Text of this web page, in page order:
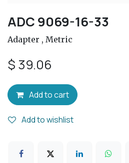
ADC 9069-16-33
Adapter , Metric
$ 39.06
Add to cart
Add to wishlist